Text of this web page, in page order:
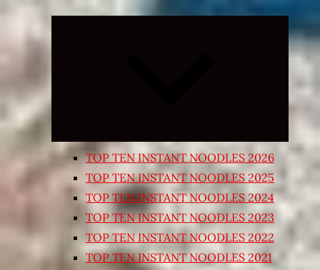
Expand
child
TOP TEN INSTANT NOODLES 2026
TOP TEN INSTANT NOODLES 2025
TOP TEN INSTANT NOODLES 2024
TOP TEN INSTANT NOODLES 2023
TOP TEN INSTANT NOODLES 2022
TOP TEN INSTANT NOODLES 2021